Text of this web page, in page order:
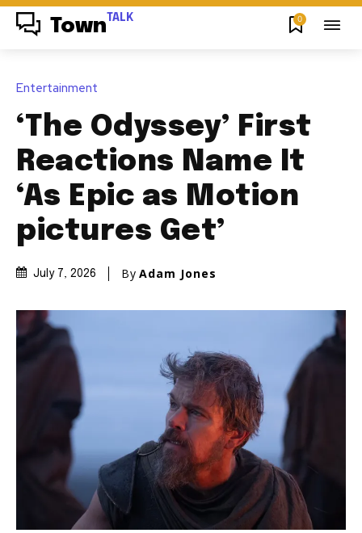
Town TALK 0
Entertainment
‘The Odyssey’ First
Reactions Name It
‘As Epic as Motion
pictures Get’
July 7, 2026 By Adam Jones